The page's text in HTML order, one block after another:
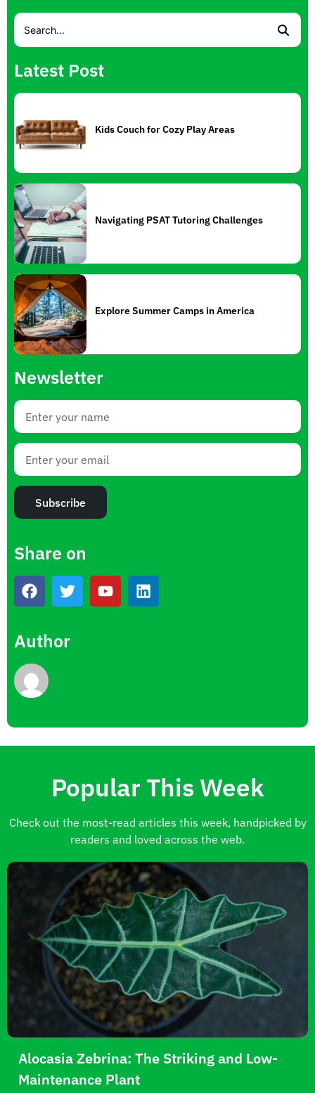
Latest Post
Kids Couch for Cozy Play Areas
Navigating PSAT Tutoring Challenges
Explore Summer Camps in America
Newsletter
Subscribe
Share on
Author
Popular This Week
Check out the most-read articles this week, handpicked by
readers and loved across the web.
Alocasia Zebrina: The Striking and Low-
Maintenance Plant